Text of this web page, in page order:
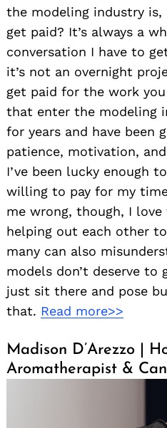
the modeling industry
get paid? It’s always a
conversation I have to
it’s not an overnight
get paid for the work
that enter the modeling
for years and have
patience, motivation,
I’ve been lucky enough
willing to pay for my
me wrong, though, I love
helping out each other
many can also
models don’t deserve to
just sit there and pose
that. Read more>>
Madison D’Arezzo |
Aromatherapist &
Search